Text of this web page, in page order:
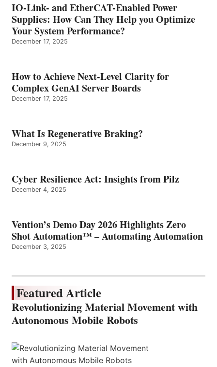
IO-Link- and EtherCAT-Enabled Power
Supplies: How Can They Help you Optimize
Your System Performance?
December 17, 2025
How to Achieve Next-Level Clarity for
Complex GenAI Server Boards
December 17, 2025
What Is Regenerative Braking?
December 9, 2025
Cyber Resilience Act: Insights from Pilz
December 4, 2025
Vention’s Demo Day 2026 Highlights Zero
Shot Automation™ – Automating Automation
December 3, 2025
Featured Article
Revolutionizing Material Movement with
Autonomous Mobile Robots